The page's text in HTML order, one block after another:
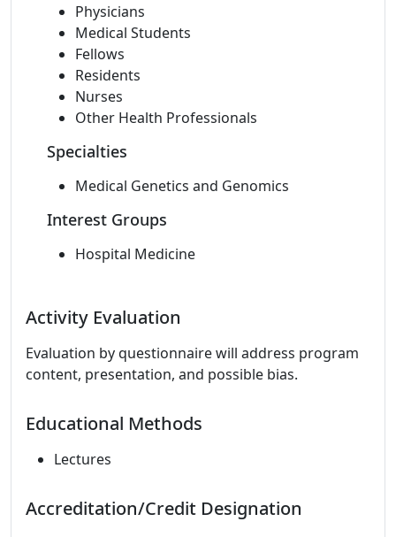
Physicians
Medical Students
Fellows
Residents
Nurses
Other Health Professionals
Specialties
Medical Genetics and Genomics
Interest Groups
Hospital Medicine
Activity Evaluation
Evaluation by questionnaire will address program
content, presentation, and possible bias.
Educational Methods
Lectures
Accreditation/Credit Designation